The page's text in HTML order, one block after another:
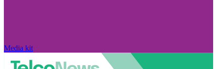
Media kit